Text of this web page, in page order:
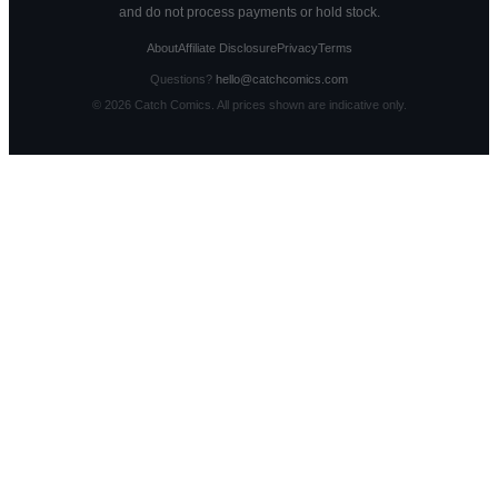
and do not process payments or hold stock.
AboutAffiliate DisclosurePrivacyTerms
Questions? hello@catchcomics.com
© 2026Catch Comics. All prices shown are indicative only.